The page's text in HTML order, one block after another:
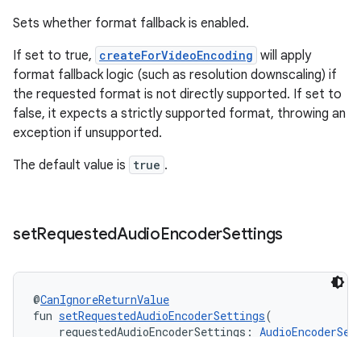
Sets whether format fallback is enabled.
If set to true, createForVideoEncoding will apply
format fallback logic (such as resolution downscaling) if
the requested format is not directly supported. If set to
false, it expects a strictly supported format, throwing an
exception if unsupported.
The default value is true .
setRequestedAudioEncoderSettings
@CanIgnoreReturnValue
fun setRequestedAudioEncoderSettings(
requestedAudioEncoderSettings: